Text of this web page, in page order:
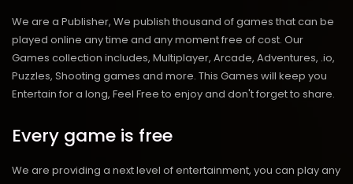
We are a Publisher, We publish thousand of games that can be
played online any time and any moment free of cost. Our
Games collection includes, Multiplayer, Arcade, Adventures, .io,
Puzzles, Shooting games and more. This Games will keep you
Entertain for a long, Feel Free to enjoy and don't forget to share.
Every game is free
We are providing a next level of entertainment, you can play any